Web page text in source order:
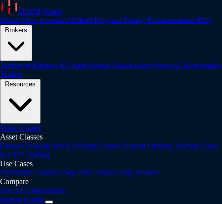
PickMyTrade
About How it works Affiliate Program Pricing Documentation Blog
Brokers
Tradovate Rithmic IB TradeStation TradeLockerProjectX Matchtrader
Tradier
Resources
Trade Copier
Asset Classes
Futures Trading Stock Trading Crypto Trading Options Trading Forex
& CFD Trading
Use Cases
Systematic Traders Prop Firm Traders Day Traders
Compare
See All Comparisons
Signup Login